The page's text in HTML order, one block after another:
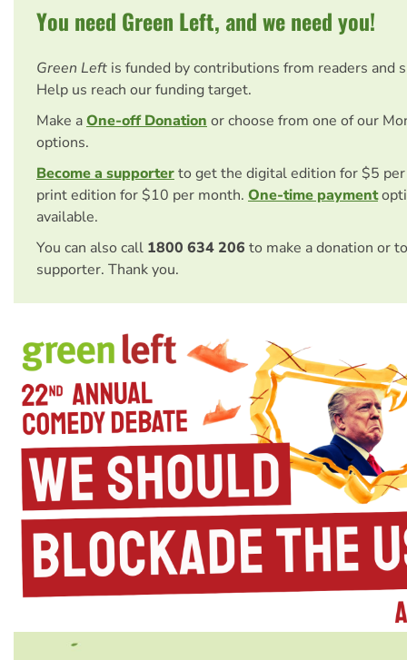
You need Green Left, and we need you!
Green Left is funded by contributions from readers and
Help us reach our funding target.
Make aOne-off Donation or choose from one of our
options.
Become a supporterto get the digital edition for $5
print edition for $10 per month. One-time payment
available.
You can also call 1800 634 206 to make a donation or
supporter. Thank you.